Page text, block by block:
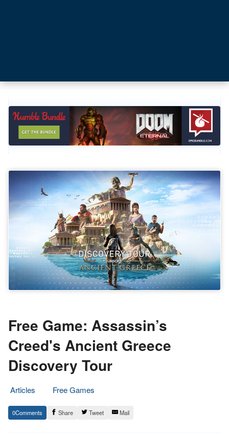
Free Game: Assassin’s
Creed's Ancient Greece
Discovery Tour
Articles
Free Games
15.
May
Epic
Staff
0 Share Tweet Mail